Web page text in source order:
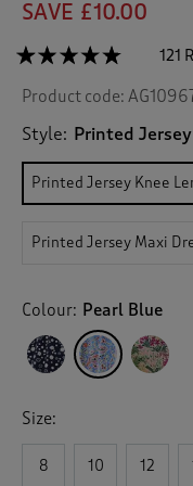
SAVE £10.00
☆☆☆☆☆
☆☆☆☆☆
out
5
stars.
Read
reviews
Knee
121
Product code:
Style: Printed
Printed Jersey Knee
Printed Jersey Maxi
Colour: Pearl Blue
Size:
8 10 12